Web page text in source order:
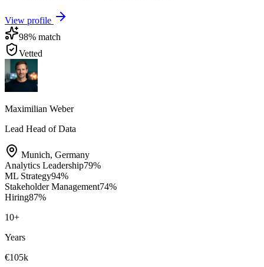
View profile
98% match
Vetted
Maximilian Weber
Lead Head of Data
Munich, Germany
Analytics Leadership79%
ML Strategy94%
Stakeholder Management74%
Hiring87%
10+
Years
€105k